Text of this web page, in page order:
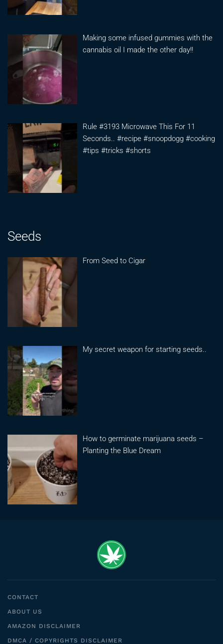
Making some infused gummies with the
cannabis oil I made the other day!!
Rule #3193 Microwave This For 11
Seconds.. #recipe #snoopdogg #cooking
#tips #tricks #shorts
Seeds
From Seed to Cigar
My secret weapon for starting seeds..
How to germinate marijuana seeds –
Planting the Blue Dream
CONTACT
ABOUT US
AMAZON DISCLAIMER
DMCA / COPYRIGHTS DISCLAIMER